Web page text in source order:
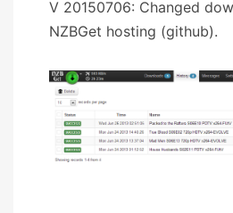
V 20150706: Changed
NZBGet hosting (github).